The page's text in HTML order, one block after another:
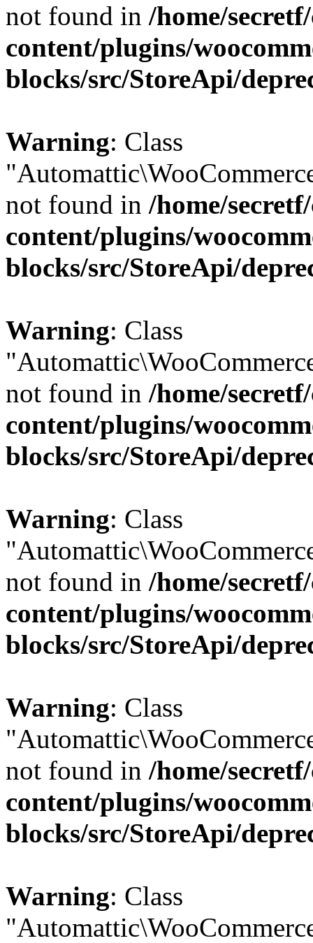
not found in /home/
content/plugins/
blocks/src/StoreApi/
Warning: Class
not found in /home/
content/plugins/
blocks/src/StoreApi/
Warning: Class
not found in /home/
content/plugins/
blocks/src/StoreApi/
Warning: Class
not found in /home/
content/plugins/
blocks/src/StoreApi/
Warning: Class
not found in /home/
content/plugins/
blocks/src/StoreApi/
Warning: Class